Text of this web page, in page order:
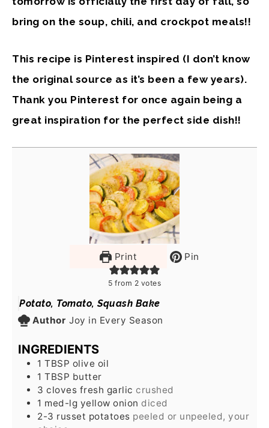
bring on the soup, chili, and crockpot meals!!
This recipe is Pinterest inspired (I don’t know
the original source as it’s been a few years).
Thank you Pinterest for once again being a
great inspiration for the perfect side dish!!
Print Pin
5 from 2 votes
Potato, Tomato, Squash Bake
Author Joy in Every Season
INGREDIENTS
1 TBSP olive oil
1 TBSP butter
3 cloves fresh garlic crushed
1 med-lg yellow onion diced
2-3 russet potatoes peeled or unpeeled, your